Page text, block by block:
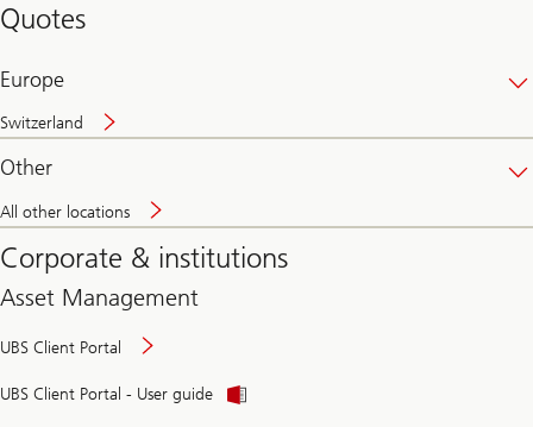
Quotes
Europe
Switzerland
Other
All other locations
Corporate & institutions
Asset Management
UBS Client Portal
UBS Client Portal - User guide